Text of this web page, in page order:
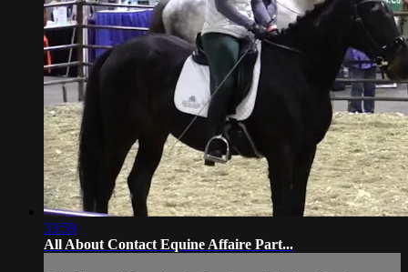
33:59
All About Contact Equine Affaire Part...